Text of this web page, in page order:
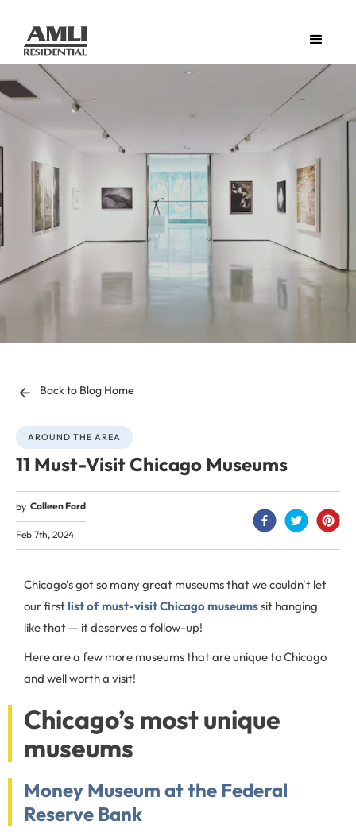
Back to Blog Home
AROUND THE AREA
11 Must-Visit Chicago Museums
by Colleen Ford
Feb 7th, 2024
Chicago’s got so many great museums that we couldn't let
our firstlist of must-visit Chicago museumssit hanging
like that — it deserves a follow-up!
Here are a few more museums that are unique to Chicago
and well worth a visit!
Chicago’s most unique
museums
Money Museum at the Federal
Reserve Bank